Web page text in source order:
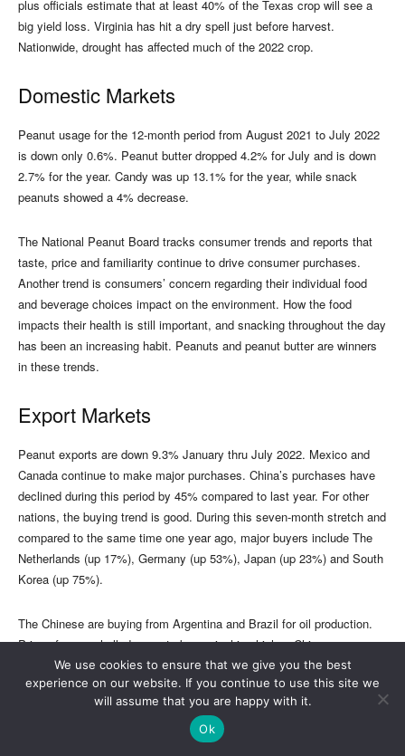
We use cookies to ensure that we give you the best
experience on our website. If you continue to use this site we
will assume that you are happy with it.
Ok